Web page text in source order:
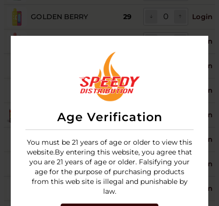
Age Verification
You must be 21 years of age or older to view this
website.By entering this website, you agree that
you are 21 years of age or older. Falsifying your
age for the purpose of purchasing products
from this web site is illegal and punishable by
law.
GOLDEN BERRY 29 Login
Login
Login
PINEAPPLE PASSION
9 Login
PINK LEMON 28 Login
ROCKET FREEZE 4 Login
SOUR APPLE
WATERMELON
27 Login
Login